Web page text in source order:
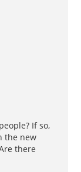
If so,
the new
there